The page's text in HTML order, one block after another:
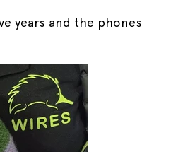
years and the phones